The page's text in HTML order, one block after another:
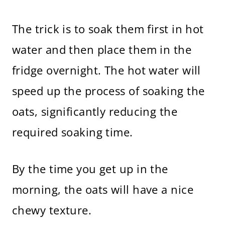
The trick is to soak them first in hot
water and then place them in the
fridge overnight. The hot water will
speed up the process of soaking the
oats, significantly reducing the
required soaking time.
By the time you get up in the
morning, the oats will have a nice
chewy texture.